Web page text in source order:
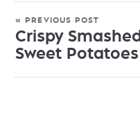
« PREVIOUS POST
Crispy Smashed
Sweet Potatoes